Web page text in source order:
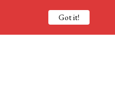
Got it!